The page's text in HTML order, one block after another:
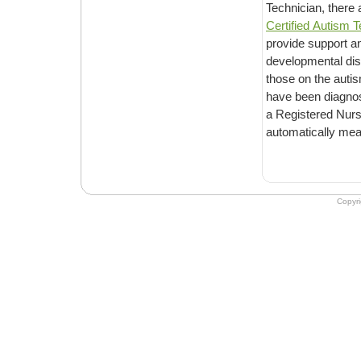
Technician, there
Certified Autism
provide support and help people who are struggling with daily living with Autism and/or
developmental
those on the autism spectrum and deal with many of the needs of individuals who
have been diagnosed with these disorders. However, it
a Registered Nurse or a Board Certified